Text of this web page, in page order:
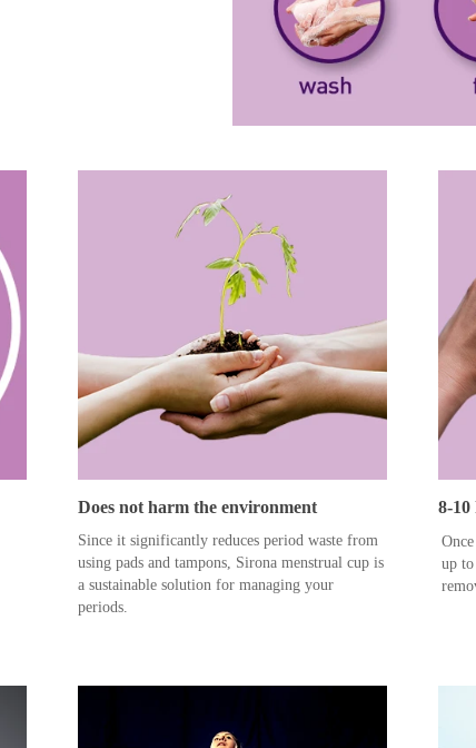
Does not harm the environment
Since it significantly reduces period waste from
using pads and tampons, Sirona menstrual cup is
a sustainable solution for managing your
periods.
8-
up